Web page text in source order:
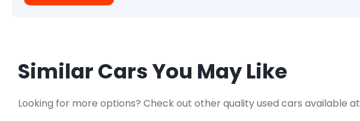
Similar Cars You May Like
Looking for more options? Check out other quality used cars available at